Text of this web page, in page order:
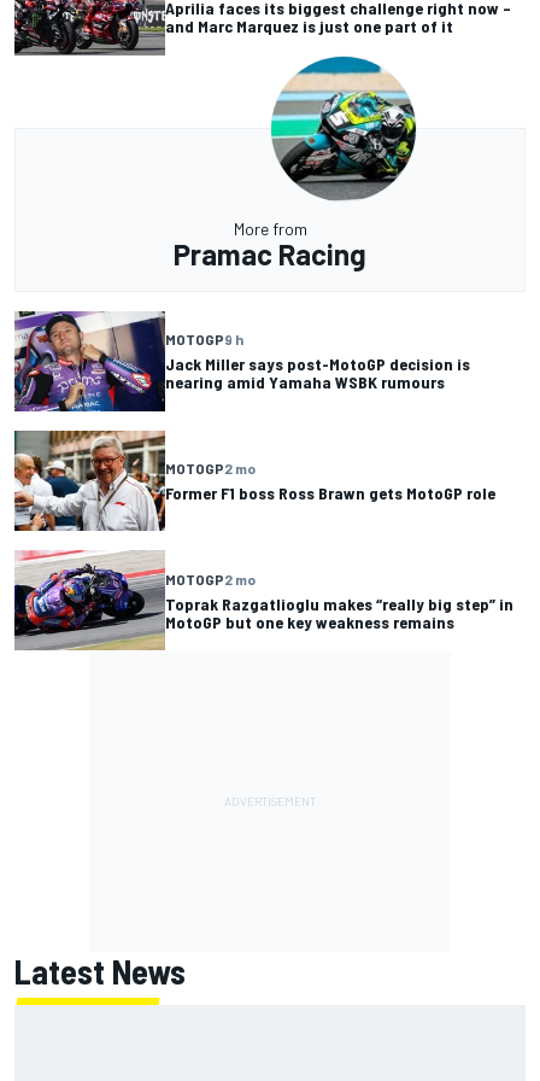
Aprilia faces its biggest challenge right now –
and Marc Marquez is just one part of it
More from
Pramac Racing
MOTOGP9 h
Jack Miller says post-MotoGP decision is
nearing amid Yamaha WSBK rumours
MOTOGP2 mo
Former F1 boss Ross Brawn gets MotoGP role
MOTOGP2 mo
Toprak Razgatlioglu makes “really big step” in
MotoGP but one key weakness remains
Latest News